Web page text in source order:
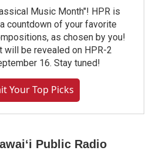
Music Month"! HPR is
countdown of your favorite
as chosen by you!
will be revealed on HPR-2
16. Stay tuned!
Your Top Picks
Public Radio